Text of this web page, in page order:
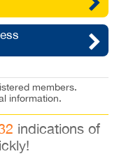
members.
information.
indications of